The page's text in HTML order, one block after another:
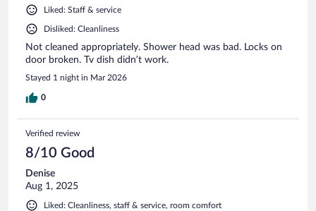
Liked: Staff & service
Disliked: Cleanliness
Not cleaned appropriately. Shower head was bad. Locks on
door broken. Tv dish didn’t work.
Stayed 1 night in Mar 2026
0
Verified review
8/10 Good
Denise
Aug 1, 2025
Liked: Cleanliness, staff & service, room comfort